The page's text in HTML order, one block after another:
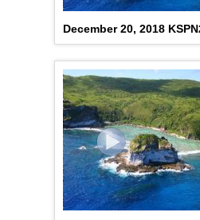
December 20, 2018